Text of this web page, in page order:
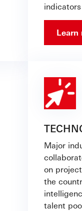
Learn
Major
on
the
talent